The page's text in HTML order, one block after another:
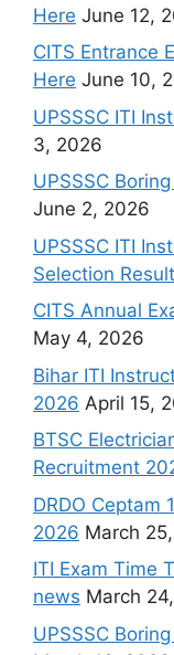
Here June 12,
CITS Entrance
Here June 10,
UPSSSC ITI
3, 2026
UPSSSC
June 2, 2026
UPSSSC ITI
Selection
CITS Annual
May 4, 2026
Bihar ITI
2026 April 15,
BTSC
Recruitment
DRDO Ceptam
2026 March
ITI Exam Time
news March
UPSSSC